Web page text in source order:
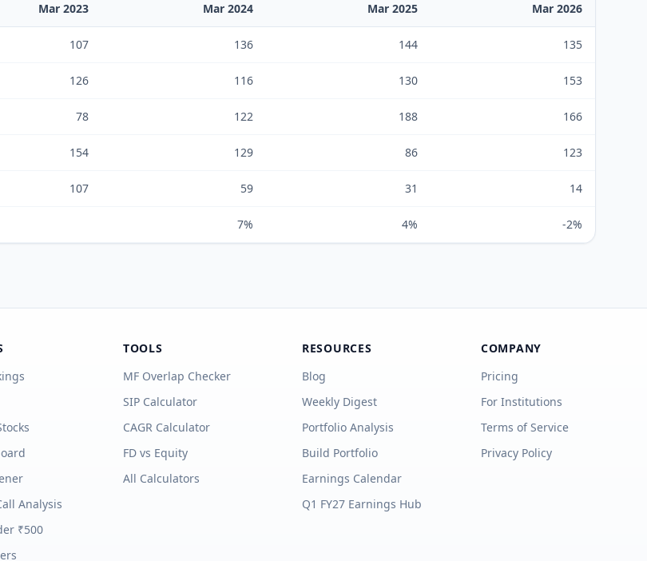
Mar 2023 Mar 2024 Mar 2025 Mar 2026
107 136 144 135
126 116 130 153
78 122 188 166
154 129 86 123
107 59 31 14
7% 4% -2%
Analysis
₹500
TOOLS
MF Overlap Checker
SIP Calculator
CAGR Calculator
FD vs Equity
All Calculators
RESOURCES
Blog
Weekly Digest
Portfolio Analysis
Build Portfolio
Earnings Calendar
Q1 FY27 Earnings Hub
COMPANY
Pricing
For Institutions
Terms of Service
Privacy Policy